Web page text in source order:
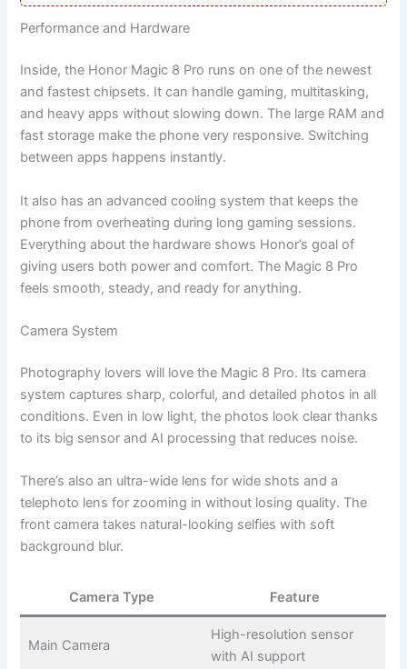
Performance and Hardware
Inside, the Honor Magic 8 Pro runs on one of the newest
and fastest chipsets. It can handle gaming, multitasking,
and heavy apps without slowing down. The large RAM and
fast storage make the phone very responsive. Switching
between apps happens instantly.
It also has an advanced cooling system that keeps the
phone from overheating during long gaming sessions.
Everything about the hardware shows Honor’s goal of
giving users both power and comfort. The Magic 8 Pro
feels smooth, steady, and ready for anything.
Camera System
Photography lovers will love the Magic 8 Pro. Its camera
system captures sharp, colorful, and detailed photos in all
conditions. Even in low light, the photos look clear thanks
to its big sensor and AI processing that reduces noise.
There’s also an ultra-wide lens for wide shots and a
telephoto lens for zooming in without losing quality. The
front camera takes natural-looking selfies with soft
background blur.
Camera Type Feature
Main Camera
High-resolution sensor
with AI support